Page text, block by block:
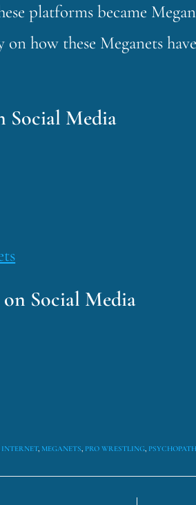
platforms became
on how these Meganets
Social Media
Social Media
INTERNET, MEGANETS, PRO WRESTLING,